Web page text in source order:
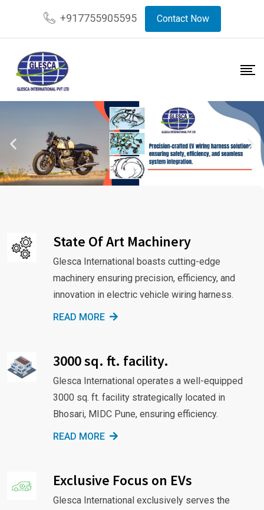
+917755905595 Contact Now
State Of Art Machinery
Glesca International boasts cutting-edge
machinery ensuring precision, efficiency, and
innovation in electric vehicle wiring harness.
READ MORE
3000 sq. ft. facility.
Glesca International operates a well-equipped
3000 sq. ft. facility strategically located in
Bhosari, MIDC Pune, ensuring efficiency.
READ MORE
Exclusive Focus on EVs
Glesca International exclusively serves the